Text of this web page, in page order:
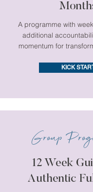
A programme with
additional
momentum for
KICK
Group
12 Week
Authentic